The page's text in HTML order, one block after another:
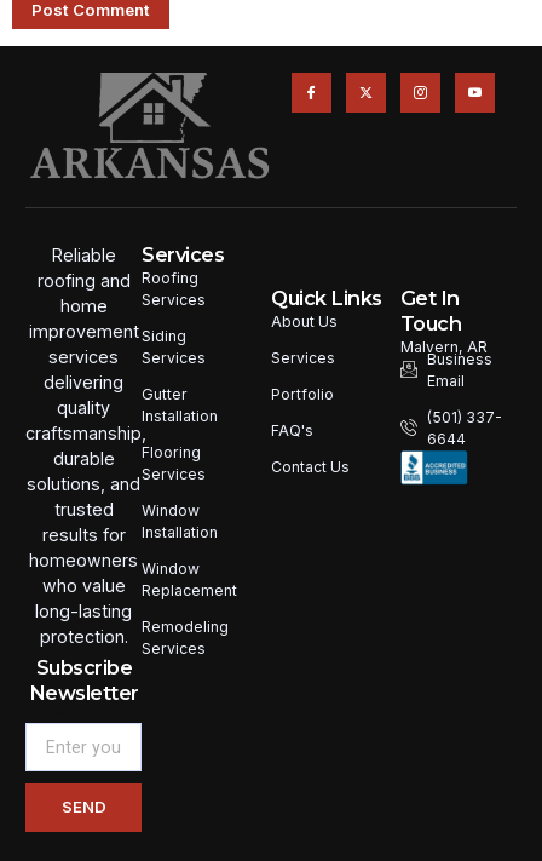
Reliable
roofing and
home
improvement
services
delivering
quality
craftsmanship,
durable
solutions, and
trusted
results for
homeowners
who value
long-lasting
protection.
Subscribe
Newsletter
SEND
Services
Roofing
Services
Siding
Services
Gutter
Installation
Flooring
Services
Window
Installation
Window
Replacement
Remodeling
Services
Quick Links
About Us
Services
Portfolio
FAQ's
Contact Us
Get In
Touch
Malvern, AR
Business
Email
(501) 337-
6644